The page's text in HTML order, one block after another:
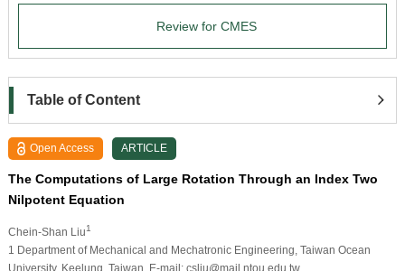
Review for CMES
Table of Content
Open Access ARTICLE
The Computations of Large Rotation Through an Index Two
Nilpotent Equation
Chein-Shan Liu1
1 Department of Mechanical and Mechatronic Engineering, Taiwan Ocean
University, Keelung, Taiwan. E-mail: csliu@mail.ntou.edu.tw